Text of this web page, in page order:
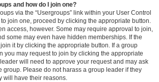
and how do I join one?
via the “Usergroups” link within your User Control
join one, proceed by clicking the appropriate button.
access, however. Some may require approval to join,
some may even have hidden memberships. If the
it by clicking the appropriate button. If a group
you may request to join by clicking the appropriate
will need to approve your request and may ask
group. Please do not harass a group leader if they
will have their reasons.